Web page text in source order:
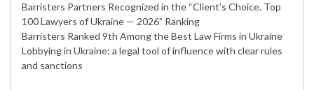
Barristers Partners Recognized in the “Client’s Choice. Top
100 Lawyers of Ukraine — 2026” Ranking
Barristers Ranked 9th Among the Best Law Firms in Ukraine
Lobbying in Ukraine: a legal tool of influence with clear rules
and sanctions